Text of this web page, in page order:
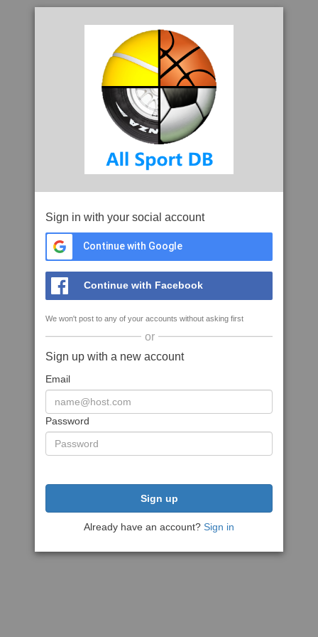
Sign in with your social account
Continue with Google
Continue with Facebook
We won't post to any of your accounts without asking first
or
Sign up with a new account
Email
Password
Sign up
Already have an account? Sign in